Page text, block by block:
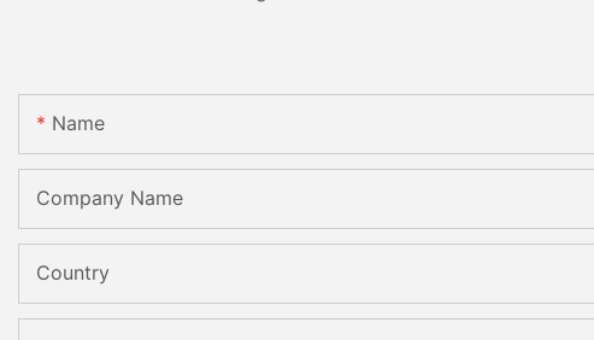
Name
Company Name
Country